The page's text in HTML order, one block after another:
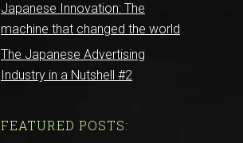
Japanese Innovation: The
machine that changed the world
The Japanese Advertising
Industry in a Nutshell #2
FEATURED POSTS: